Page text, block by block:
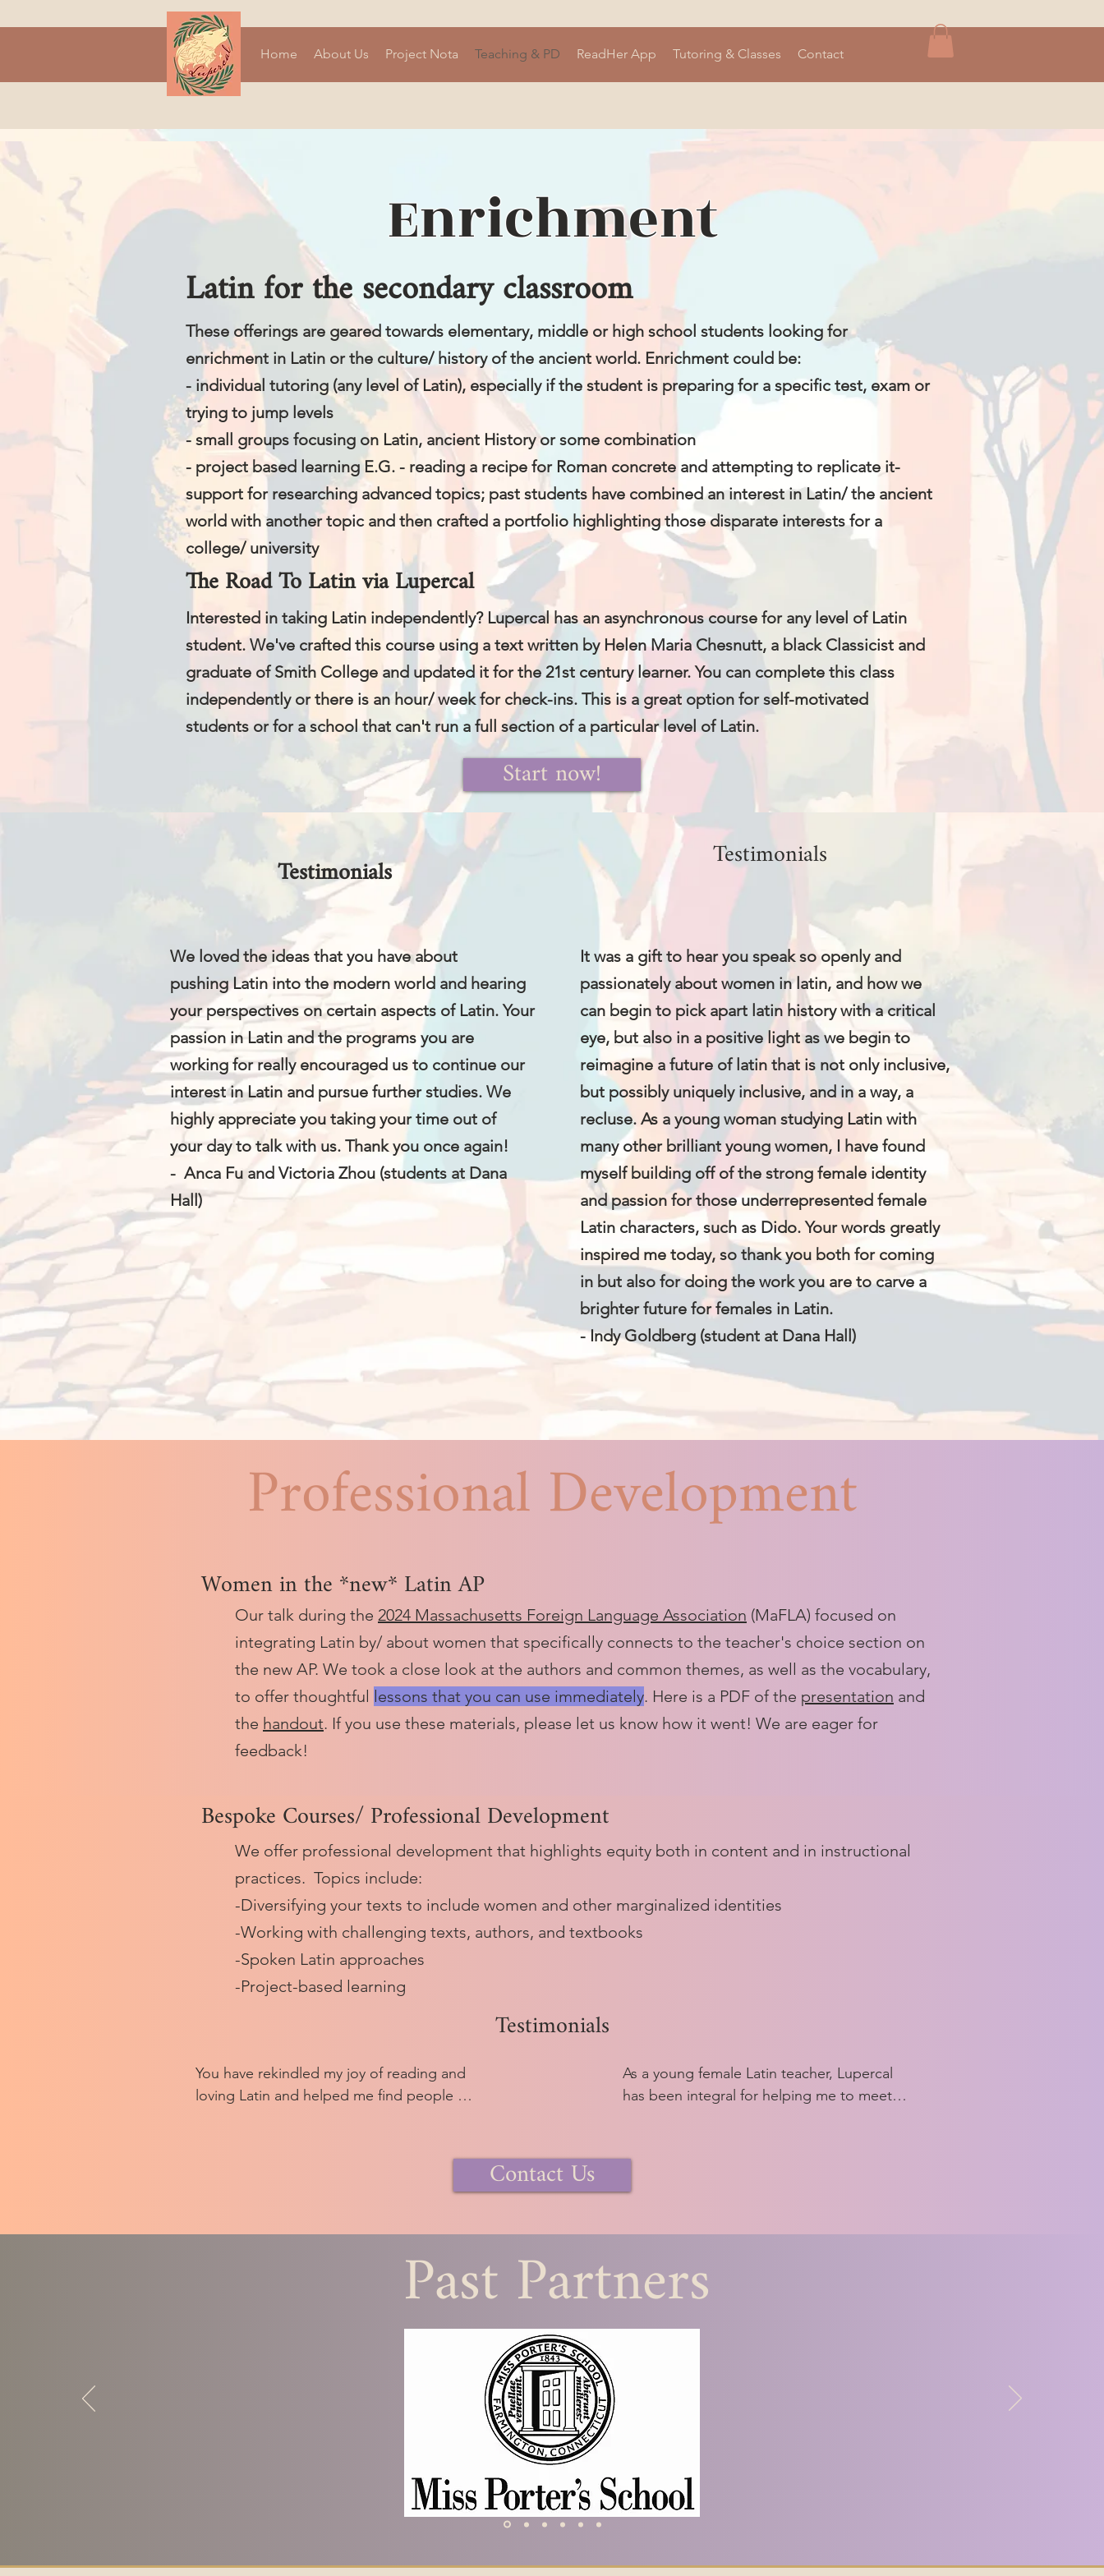
Home About Us Project Nota Teaching & PD ReadHer App Tutoring & Classes Contact
Enrichment
Latin for the secondary classroom
These offerings are geared towards elementary, middle or high school students looking for
enrichment in Latin or the culture/ history of the ancient world. Enrichment could be:
- individual tutoring (any level of Latin), especially if the student is preparing for a specific test, exam or
trying to jump levels
- small groups focusing on Latin, ancient History or some combination
- project based learning E.G. - reading a recipe for Roman concrete and attempting to replicate it-
support for researching advanced topics; past students have combined an interest in Latin/ the ancient
world with another topic and then crafted a portfolio highlighting those disparate interests for a
college/ university
The Road To Latin via Lupercal
​Interested in taking Latin independently? Lupercal has an asynchronous course for any level of Latin
student. We've crafted this course using a text written by Helen Maria Chesnutt, a black Classicist and
graduate of Smith College and updated it for the 21st century learner. You can complete this class
independently or there is an hour/ week for check-ins. This is a great option for self-motivated
students or for a school that can't run a full section of a particular level of Latin.
Start now!
Testimonials Testimonials
We loved the ideas that you have about
pushing Latin into the modern world and hearing
your perspectives on certain aspects of Latin. Your
passion in Latin and the programs you are
working for really encouraged us to continue our
interest in Latin and pursue further studies. We
highly appreciate you taking your time out of
your day to talk with us. Thank you once again!
- Anca Fu and Victoria Zhou (students at Dana
Hall)
It was a gift to hear you speak so openly and
passionately about women in latin, and how we
can begin to pick apart latin history with a critical
eye, but also in a positive light as we begin to
reimagine a future of latin that is not only inclusive,
but possibly uniquely inclusive, and in a way, a
recluse. As a young woman studying Latin with
many other brilliant young women, I have found
myself building off of the strong female identity
and passion for those underrepresented female
Latin characters, such as Dido. Your words greatly
inspired me today, so thank you both for coming
in but also for doing the work you are to carve a
brighter future for females in Latin.
- Indy Goldberg (student at Dana Hall)
Professional Development
Women in the *new* Latin AP
Our talk during the 2024 Massachusetts Foreign Language Association (MaFLA) focused on
integrating Latin by/ about women that specifically connects to the teacher's choice section on
the new AP. We took a close look at the authors and common themes, as well as the vocabulary,
to offer thoughtful lessons that you can use immediately. Here is a PDF of the presentation and
the handout. If you use these materials, please let us know how it went! We are eager for
feedback!
Bespoke Courses/ Professional Development
We offer professional development that highlights equity both in content and in instructional
practices. Topics include:
-Diversifying your texts to include women and other marginalized identities
-Working with challenging texts, authors, and textbooks
-Spoken Latin approaches
-Project-based learning
Testimonials
​​You have rekindled my joy of reading and
loving Latin and helped me find people
years so we can get acquainted with lots of
As a young female Latin teacher, Lupercal
has been integral for helping me to meet
me feel like I have a voice in the classical
classics, but also how many women there
really are that want to connect and close
​-Michele Becker
Contact Us
Past Partners